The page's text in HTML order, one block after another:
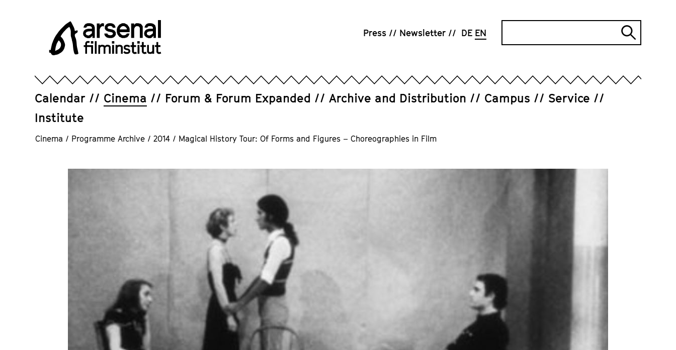
contentsFilminstitut
Press Newsletter DE EN
Calendar Cinema Forum & Forum Expanded Archive and Distribution Campus
Service
Institute
Cinema / Programme Archive / 2014 / Magical History Tour: Of Forms and Figures – Choreographies in Film